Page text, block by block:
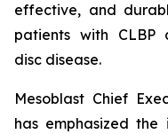
effective, and
patients with CLBP
disc disease.
Mesoblast Chief
has emphasized